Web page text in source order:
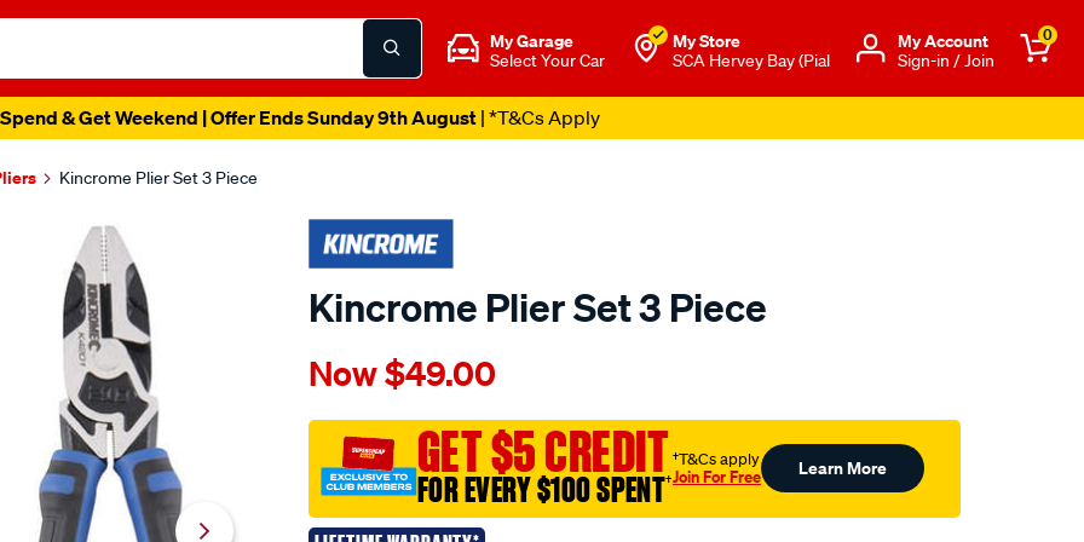
My Garage
Select Your Car
My Store
SCA Hervey Bay (Pial
Μy Account
Sign-in / Join
0
& Get Weekend | Offer Ends Sunday 9th August| *T&Cs Apply
Kincrome Plier Set 3 Piece
Kincrome Plier Set 3 Piece
Details
kincrome-
set-
3-
piece/587973.html
Now$49.00
GET $5 CREDIT
FOR EVERY $100 SPENT†
†T&Cs apply
Join For Free Learn More